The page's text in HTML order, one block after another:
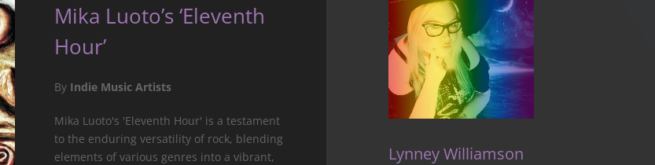
Mika Luoto’s ‘Eleventh
Hour’
By Indie Music Artists
Mika Luoto's 'Eleventh Hour' is a testament
to the enduring versatility of rock, blending
elements of various genres into a vibrant,
Lynney Williamson